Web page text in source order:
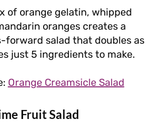
of orange gelatin, whipped
oranges creates a
forward salad that doubles as
just 5 ingredients to make.
Orange Creamsicle Salad
Fruit Salad